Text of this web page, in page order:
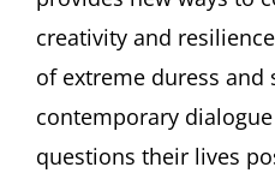
creativity and
of extreme duress and
contemporary
questions their lives